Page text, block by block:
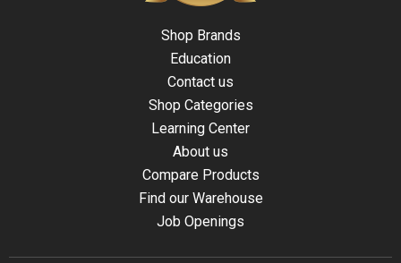
Shop Brands
Education
Contact us
Shop Categories
Learning Center
About us
Compare Products
Find our Warehouse
Job Openings